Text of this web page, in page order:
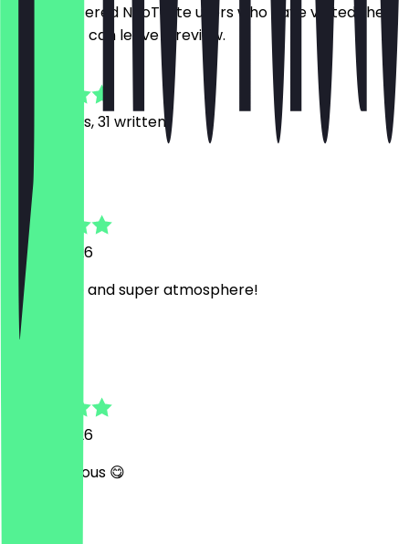
Only registered NeoTaste users who have visited the
restaurant can leave a review.
Reviews, 31 written
Steffi
7 June 2026
Super Nice and super atmosphere!
7 June 2026
Very delicious 😋